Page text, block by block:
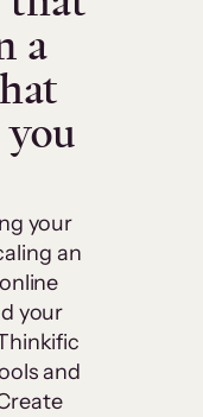
a
your
an
your
and